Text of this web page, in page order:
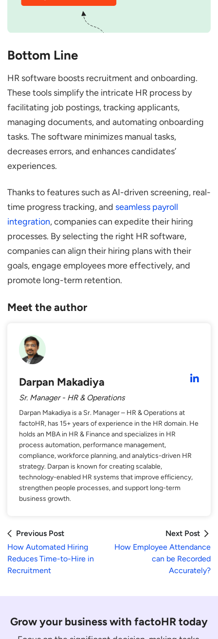
Bottom Line
HR software boosts recruitment and onboarding.
These tools simplify the intricate HR process by
facilitating job postings, tracking applicants,
managing documents, and automating onboarding
tasks. The software minimizes manual tasks,
decreases errors, and enhances candidates’
experiences.
Thanks to features such as AI-driven screening, real-
time progress tracking, and seamless payroll
integration, companies can expedite their hiring
processes. By selecting the right HR software,
companies can align their hiring plans with their
goals, engage employees more effectively, and
promote long-term retention.
Meet the author
Darpan Makadiya
Sr. Manager - HR & Operations
Darpan Makadiya is a Sr. Manager – HR & Operations at
factoHR, has 15+ years of experience in the HR domain. He
holds an MBA in HR & Finance and specializes in HR
process automation, performance management,
compliance, workforce planning, and analytics-driven HR
strategy. Darpan is known for creating scalable,
technology-enabled HR systems that improve efficiency,
strengthen people processes, and support long-term
business growth.
Previous Post
How Automated Hiring
Reduces Time-to-Hire in
Recruitment
Next Post
How Employee Attendance
can be Recorded
Accurately?
Grow your business with factoHR today